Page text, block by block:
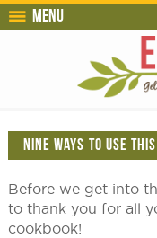
Menu
NINE WAYS TO USE
Before we get into
to thank you for all
cookbook!